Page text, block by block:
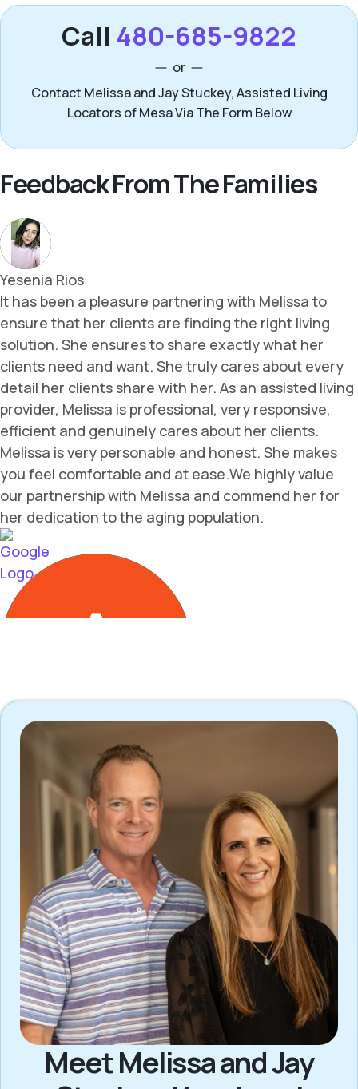
Call 480-685-9822
or
Contact Melissa and Jay Stuckey, Assisted Living
Locators of Mesa Via The Form Below
Feedback From The Families
Meet Melissa and Jay